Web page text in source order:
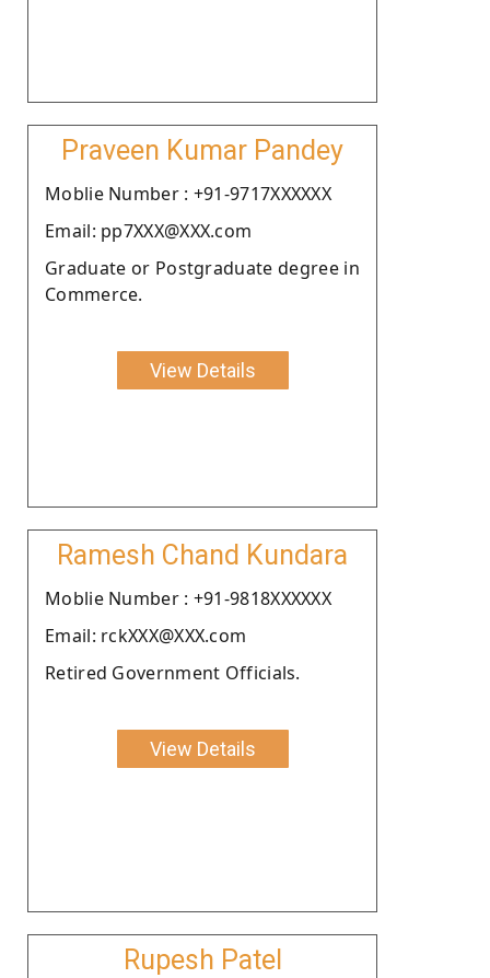
Praveen Kumar Pandey
Moblie Number : +91-9717XXXXXX
Email: pp7XXX@XXX.com
Graduate or Postgraduate degree in
Commerce.
View Details
Ramesh Chand Kundara
Moblie Number : +91-9818XXXXXX
Email: rckXXX@XXX.com
Retired Government Officials.
View Details
Rupesh Patel